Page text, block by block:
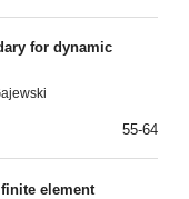
for dynamic
55-64
element